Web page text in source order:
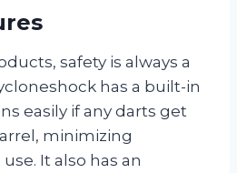
safety is always a
has a built-in
easily if any darts get
minimizing
It also has an